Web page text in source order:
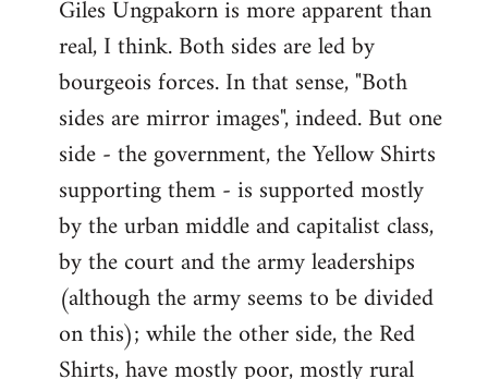
libcom.org
Giles Ungpakorn is more apparent than
real, I think. Both sides are led by
bourgeois forces. In that sense, "Both
sides are mirror images", indeed. But one
side - the government, the Yellow Shirts
supporting them - is supported mostly
by the urban middle and capitalist class,
by the court and the army leaderships
(although the army seems to be divided
on this); while the other side, the Red